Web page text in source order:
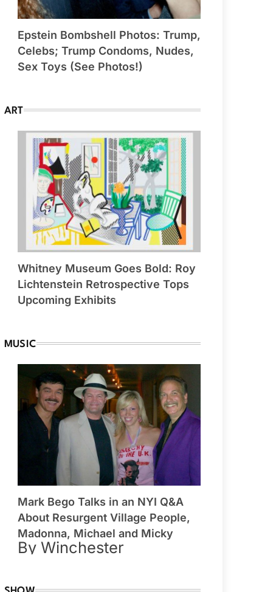
Epstein Bombshell Photos: Trump,
Celebs; Trump Condoms, Nudes,
Sex Toys (See Photos!)
ART
Whitney Museum Goes Bold: Roy
Lichtenstein Retrospective Tops
Upcoming Exhibits
MUSIC
Mark Bego Talks in an NYI Q&A
About Resurgent Village People,
Madonna, Michael and Micky
By Winchester